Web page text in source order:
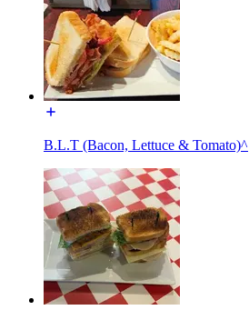
B.L.T (Bacon, Lettuce & Tomato)^